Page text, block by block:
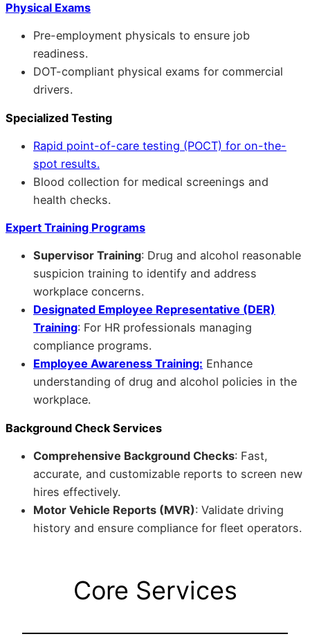
Physical Exams
Pre-employment physicals to ensure job
readiness.
DOT-compliant physical exams for commercial
drivers.
Specialized Testing
Rapid point-of-care testing (POCT) for on-the-
spot results.
Blood collection for medical screenings and
health checks.
Expert Training Programs
Supervisor Training: Drug and alcohol reasonable
suspicion training to identify and address
workplace concerns.
Designated Employee Representative (DER)
Training: For HR professionals managing
compliance programs.
Employee Awareness Training: Enhance
understanding of drug and alcohol policies in the
workplace.
Background Check Services
Comprehensive Background Checks: Fast,
accurate, and customizable reports to screen new
hires effectively.
Motor Vehicle Reports (MVR): Validate driving
history and ensure compliance for fleet operators.
Core Services